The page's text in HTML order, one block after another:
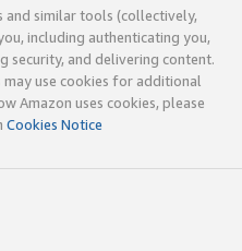
and similar tools (collectively,
including authenticating you,
security, and delivering content.
may use cookies for additional
Amazon uses cookies, please
Cookies Notice